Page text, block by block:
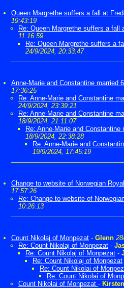
Queen Margrethe suffers a fall at
19:43:19
Re: Queen Margrethe suffers a fall
11:16:59
Re: Queen Margrethe suffers a
24/9/2024, 20:33:47
Anne-Marie and Constantine married
17:36:25
Re: Anne-Marie and Constantine
24/9/2024, 23:39:21
Re: Anne-Marie and Constantine
18/9/2024, 21:11:07
Re: Anne-Marie and Constantine
18/9/2024, 22:38:28
Re: Anne-Marie and
19/9/2024, 17:45:19
Change to website of Norwegian
17:57:26
Re: Change to website of
10:26:13
Count Nikolaj of Monpezat - Glenn
Re: Count Nikolaj of Monpezat -
Re: Count Nikolaj of Monpezat -
Re: Count Nikolaj of Monpezat
Re: Count Nikolai of
Re: Count Nikolai of
Count Nikolai of Monpezat - Kirsten